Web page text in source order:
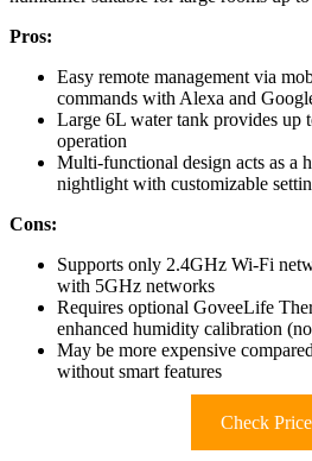
Pros:
Easy remote management via
commands with Alexa and
Large 6L water tank provides up
operation
Multi-functional design acts as a
nightlight with customizable
Cons:
Supports only 2.4GHz Wi-Fi
with 5GHz networks
Requires optional GoveeLife
enhanced humidity calibration
May be more expensive
without smart features
Check Price